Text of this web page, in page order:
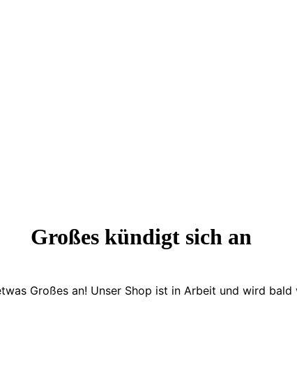
Großes kündigt sich an
Großes an! Unser Shop ist in Arbeit und wird